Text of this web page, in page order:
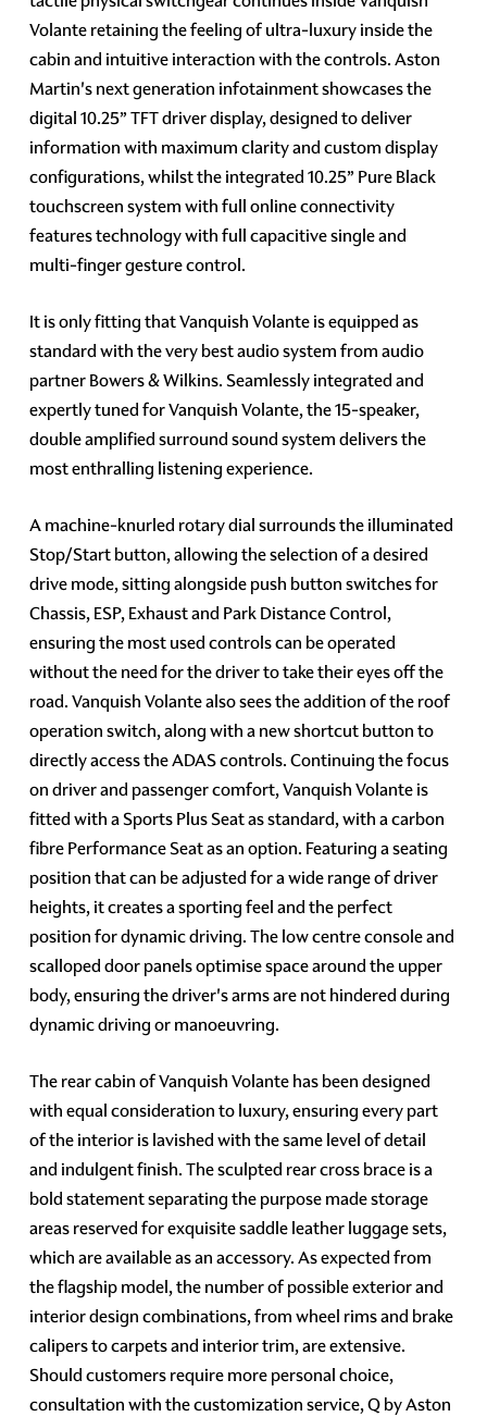
Volante retaining the feeling of ultra-luxury inside the
cabin and intuitive interaction with the controls. Aston
Martin's next generation infotainment showcases the
digital 10.25” TFT driver display, designed to deliver
information with maximum clarity and custom display
configurations, whilst the integrated 10.25” Pure Black
touchscreen system with full online connectivity
features technology with full capacitive single and
multi-finger gesture control.
It is only fitting that Vanquish Volante is equipped as
standard with the very best audio system from audio
partner Bowers & Wilkins. Seamlessly integrated and
expertly tuned for Vanquish Volante, the 15-speaker,
double amplified surround sound system delivers the
most enthralling listening experience.
A machine-knurled rotary dial surrounds the illuminated
Stop/Start button, allowing the selection of a desired
drive mode, sitting alongside push button switches for
Chassis, ESP, Exhaust and Park Distance Control,
ensuring the most used controls can be operated
without the need for the driver to take their eyes off the
road. Vanquish Volante also sees the addition of the roof
operation switch, along with a new shortcut button to
directly access the ADAS controls. Continuing the focus
on driver and passenger comfort, Vanquish Volante is
fitted with a Sports Plus Seat as standard, with a carbon
fibre Performance Seat as an option. Featuring a seating
position that can be adjusted for a wide range of driver
heights, it creates a sporting feel and the perfect
position for dynamic driving. The low centre console and
scalloped door panels optimise space around the upper
body, ensuring the driver's arms are not hindered during
dynamic driving or manoeuvring.
The rear cabin of Vanquish Volante has been designed
with equal consideration to luxury, ensuring every part
of the interior is lavished with the same level of detail
and indulgent finish. The sculpted rear cross brace is a
bold statement separating the purpose made storage
areas reserved for exquisite saddle leather luggage sets,
which are available as an accessory. As expected from
the flagship model, the number of possible exterior and
interior design combinations, from wheel rims and brake
calipers to carpets and interior trim, are extensive.
Should customers require more personal choice,
consultation with the customization service, Q by Aston